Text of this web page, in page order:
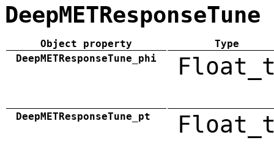
DeepMETResponseTune
Object property
Type
DeepMETResponseTune_phi
DeepMETResponseTune_pt